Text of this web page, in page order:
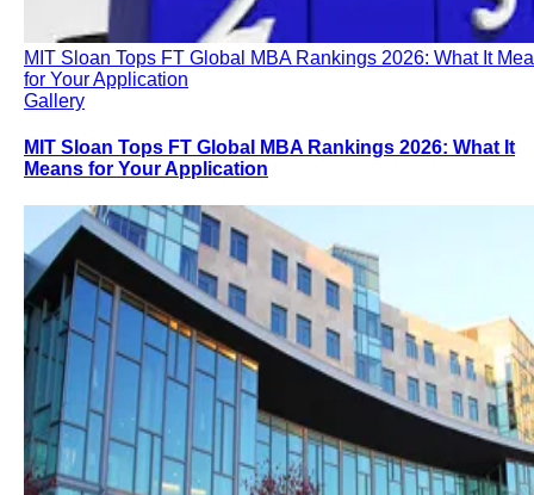
MIT Sloan Tops FT Global MBA Rankings 2026: What It
for Your Application
Gallery
MIT Sloan Tops FT Global MBA Rankings 2026: What It
Means for Your Application